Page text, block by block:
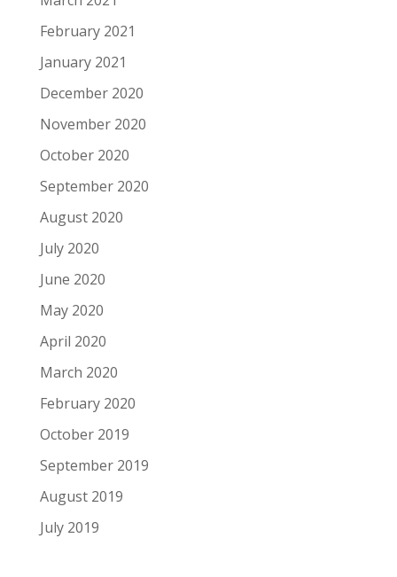
February 2021
January 2021
December 2020
November 2020
October 2020
September 2020
August 2020
July 2020
June 2020
May 2020
April 2020
March 2020
February 2020
October 2019
September 2019
August 2019
July 2019